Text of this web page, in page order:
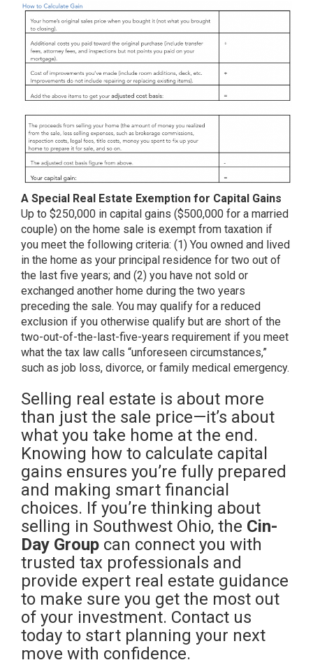
A Special Real Estate Exemption for Capital Gains
Up to $250,000 in capital gains ($500,000 for a married
couple) on the home sale is exempt from taxation if
you meet the following criteria: (1) You owned and lived
in the home as your principal residence for two out of
the last five years; and (2) you have not sold or
exchanged another home during the two years
preceding the sale. You may qualify for a reduced
exclusion if you otherwise qualify but are short of the
two-out-of-the-last-five-years requirement if you meet
what the tax law calls “unforeseen circumstances,”
such as job loss, divorce, or family medical emergency.
Selling real estate is about more
than just the sale price—it’s about
what you take home at the end.
Knowing how to calculate capital
gains ensures you’re fully prepared
and making smart financial
choices. If you’re thinking about
selling in Southwest Ohio, the Cin-
Day Group can connect you with
trusted tax professionals and
provide expert real estate guidance
to make sure you get the most out
of your investment. Contact us
today to start planning your next
move with confidence.